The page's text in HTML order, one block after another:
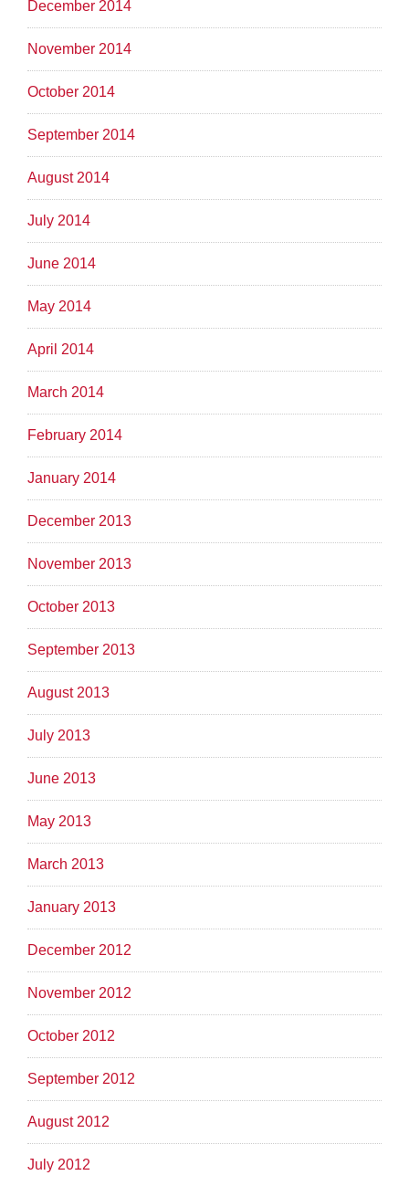
December 2014
November 2014
October 2014
September 2014
August 2014
July 2014
June 2014
May 2014
April 2014
March 2014
February 2014
January 2014
December 2013
November 2013
October 2013
September 2013
August 2013
July 2013
June 2013
May 2013
March 2013
January 2013
December 2012
November 2012
October 2012
September 2012
August 2012
July 2012